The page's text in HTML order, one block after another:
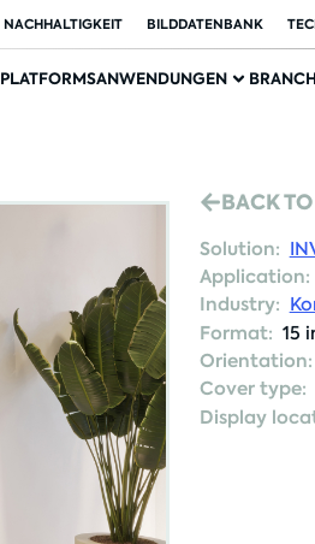
NACHHALTIGKEIT BILDDATENBANK
PLATFORMSANWENDUNGEN
BACK
Solution:
Application:
Industry:
Format: 15
Orientation:
Cover type:
Display